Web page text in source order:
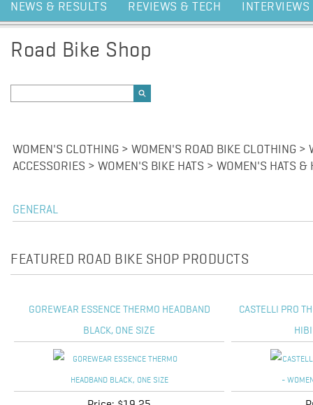
NEWS & RESULTS REVIEWS & TECH INTERVIEWS
Road Bike Shop
WOMEN'S CLOTHING > WOMEN'S ROAD BIKE CLOTHING >
ACCESSORIES > WOMEN'S BIKE HATS > WOMEN'S HATS &
GENERAL
FEATURED ROAD BIKE SHOP PRODUCTS
GOREWEAR ESSENCE THERMO HEADBAND
BLACK, ONE SIZE
CASTELLI PRO